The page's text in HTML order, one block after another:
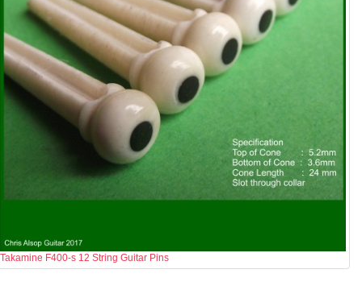
Takamine F400-s 12 String Guitar Pins